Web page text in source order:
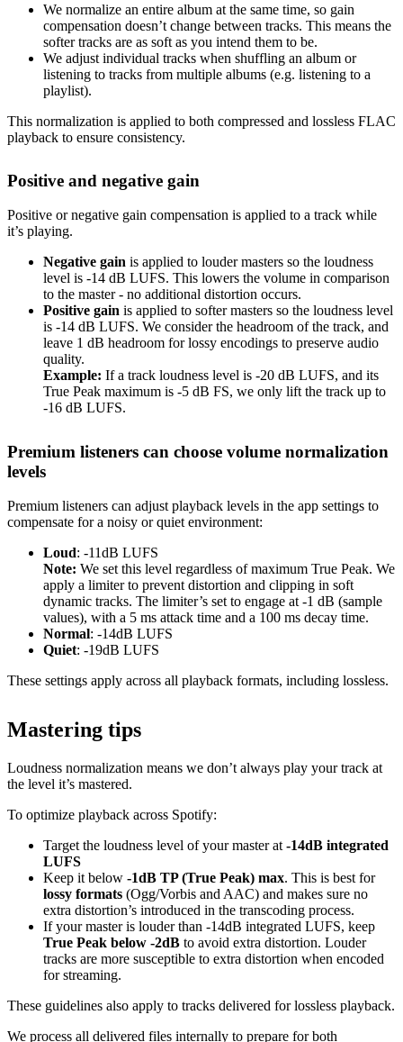
We normalize an entire album at the same time, so gain
compensation doesn’t change between tracks. This means the
softer tracks are as soft as you intend them to be.
We adjust individual tracks when shuffling an album or
listening to tracks from multiple albums (e.g. listening to a
playlist).
This normalization is applied to both compressed and lossless FLAC
playback to ensure consistency.
Positive and negative gain
Positive or negative gain compensation is applied to a track while
it’s playing.
Negative gain is applied to louder masters so the loudness
level is -14 dB LUFS. This lowers the volume in comparison
to the master - no additional distortion occurs.
Positive gain is applied to softer masters so the loudness level
is -14 dB LUFS. We consider the headroom of the track, and
leave 1 dB headroom for lossy encodings to preserve audio
quality.
Example: If a track loudness level is -20 dB LUFS, and its
True Peak maximum is -5 dB FS, we only lift the track up to
-16 dB LUFS.
Premium listeners can choose volume normalization
levels
Premium listeners can adjust playback levels in the app settings to
compensate for a noisy or quiet environment:
Loud: -11dB LUFS
Note: We set this level regardless of maximum True Peak. We
apply a limiter to prevent distortion and clipping in soft
dynamic tracks. The limiter’s set to engage at -1 dB (sample
values), with a 5 ms attack time and a 100 ms decay time.
Normal: -14dB LUFS
Quiet: -19dB LUFS
These settings apply across all playback formats, including lossless.
Mastering tips
Loudness normalization means we don’t always play your track at
the level it’s mastered.
To optimize playback across Spotify:
Target the loudness level of your master at -14dB integrated
LUFS
Keep it below -1dB TP (True Peak) max. This is best for
lossy formats (Ogg/Vorbis and AAC) and makes sure no
extra distortion’s introduced in the transcoding process.
If your master is louder than -14dB integrated LUFS, keep
True Peak below -2dB to avoid extra distortion. Louder
tracks are more susceptible to extra distortion when encoded
for streaming.
These guidelines also apply to tracks delivered for lossless playback.
We process all delivered files internally to prepare for both